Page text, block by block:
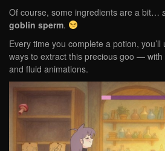
Of course, some ingredients are a bit…
goblin sperm.
Every time you complete a potion,
ways to extract this precious goo —
and fluid animations.